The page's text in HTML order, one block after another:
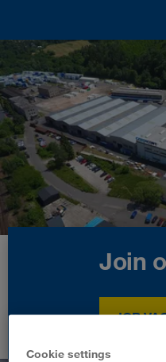
Join
JOB
Cookie settings